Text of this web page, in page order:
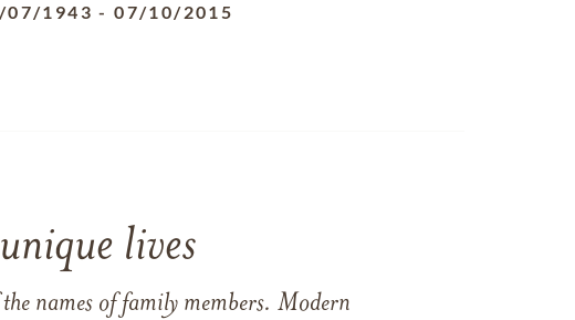
07/1943 -07/10/2015
lives
names of family members. Modern